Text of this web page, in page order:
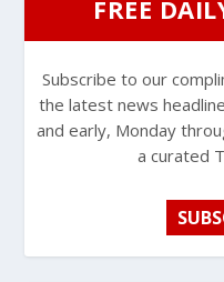
FREE
Subscribe to our
the latest news
and early, Monday
a curated